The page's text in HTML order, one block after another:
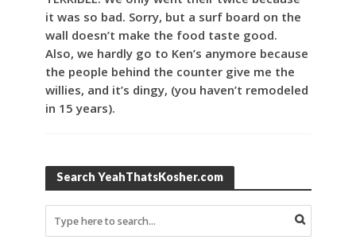
it was so bad. Sorry, but a surf board on the
wall doesn’t make the food taste good.
Also, we hardly go to Ken’s anymore because
the people behind the counter give me the
willies, and it’s dingy, (you haven’t remodeled
in 15 years).
Search YeahThatsKosher.com